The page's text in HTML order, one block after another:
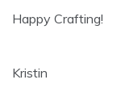
Happy Crafting!
Kristin